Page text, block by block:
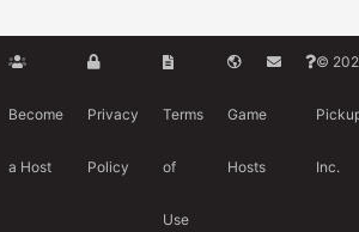
Become
a Host
Privacy
Policy
Terms
of
Use
Game
Hosts
©
Inc.